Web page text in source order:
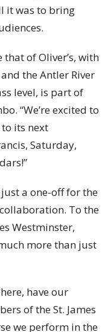
it was to bring
of Oliver’s, with
the Antler River
level, is part of
“We’re excited to
its next
Saturday,
a one-off for the
To the
Westminster,
more than just
have our
of the St. James
we perform in the